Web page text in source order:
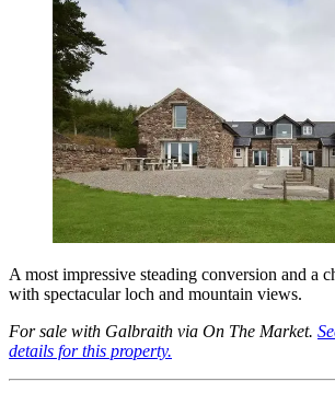
A most impressive steading conversion and a
with spectacular loch and mountain views.
For sale with Galbraith via On The Market.
details for this property.